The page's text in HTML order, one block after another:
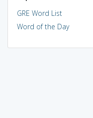
GRE Word List
Word of the Day